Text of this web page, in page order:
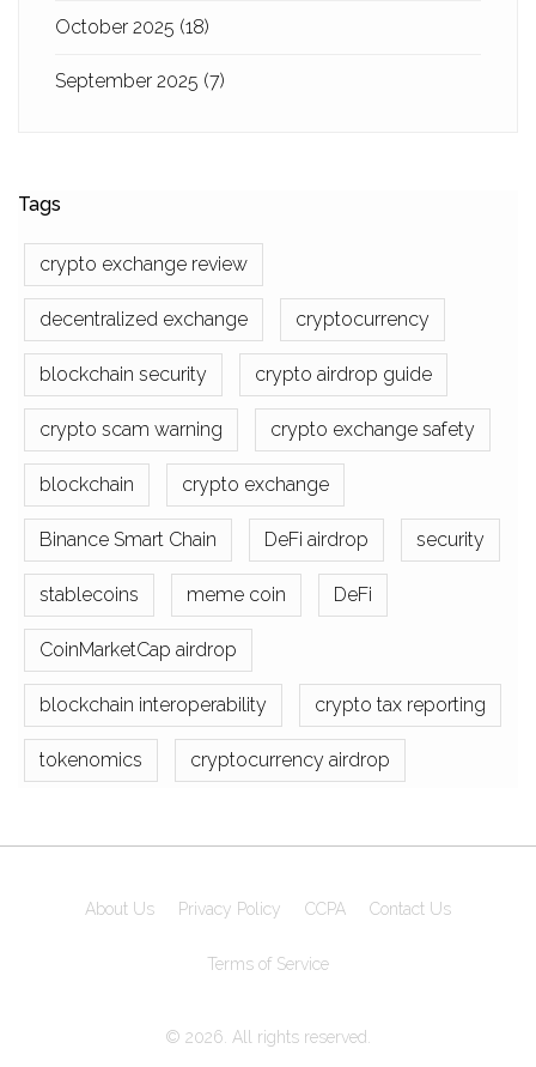
October 2025 (18)
September 2025 (7)
Tags
crypto exchange review
decentralized exchange cryptocurrency
blockchain security crypto airdrop guide
crypto scam warning crypto exchange safety
blockchain crypto exchange
Binance Smart Chain DeFi airdrop security
stablecoins meme coin DeFi
CoinMarketCap airdrop
blockchain interoperability crypto tax reporting
tokenomics cryptocurrency airdrop
About Us Privacy Policy CCPA Contact Us
Terms of Service
© 2026. All rights reserved.